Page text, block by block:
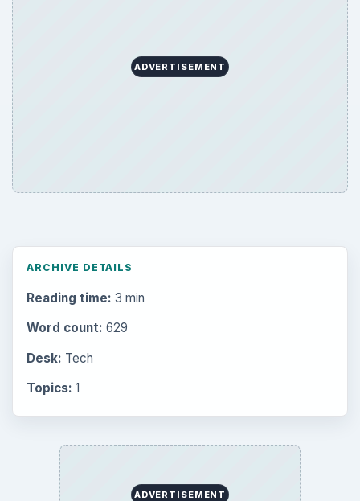
ADVERTISEMENT
ARCHIVE DETAILS
Reading time: 3 min
Word count: 629
Desk: Tech
Topics: 1
ADVERTISEMENT